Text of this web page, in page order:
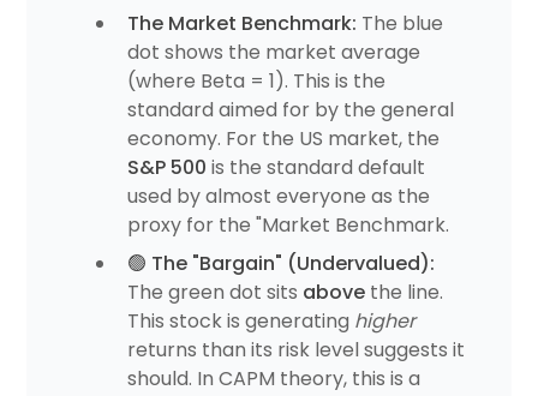
The Market Benchmark: The blue
dot shows the market average
(where Beta = 1). This is the
standard aimed for by the general
economy. For the US market, the
S&P 500 is the standard default
used by almost everyone as the
proxy for the "Market Benchmark.
🟢 The "Bargain" (Undervalued):
The green dot sits above the line.
This stock is generating higher
returns than its risk level suggests it
should. In CAPM theory, this is a